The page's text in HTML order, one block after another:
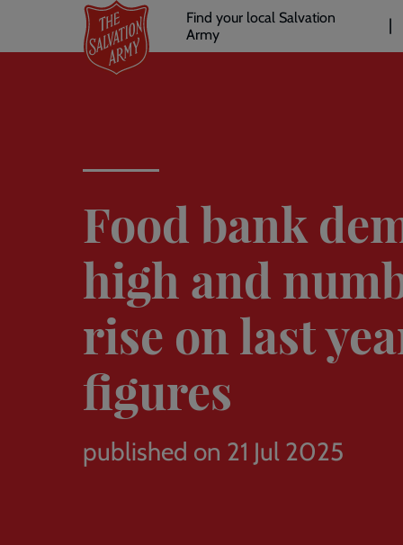
main
Header
links
Find your local Salvation
Army
Food bank
high and
rise on last
figures
published on 21 Jul 2025